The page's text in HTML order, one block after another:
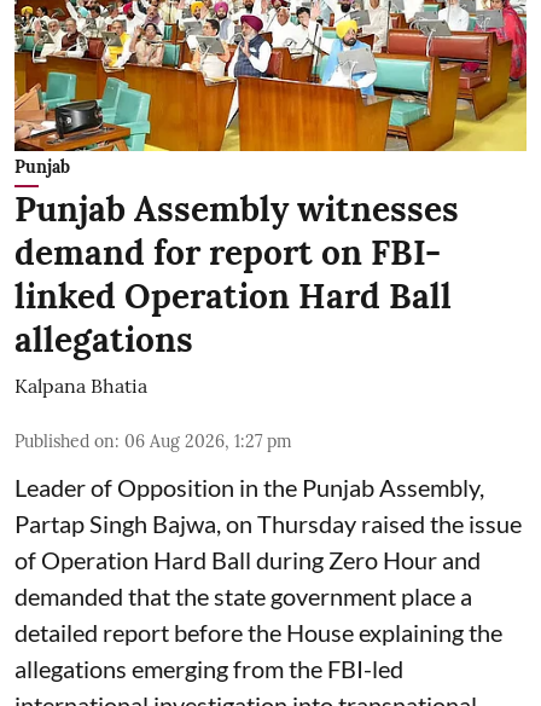
Punjab
Punjab Assembly witnesses
demand for report on FBI-
linked Operation Hard Ball
allegations
Kalpana Bhatia
Published on: 06 Aug 2026, 1:27 pm
Leader of Opposition in the Punjab Assembly,
Partap Singh Bajwa, on Thursday raised the issue
of Operation Hard Ball during Zero Hour and
demanded that the state government place a
detailed report before the House explaining the
allegations emerging from the FBI-led